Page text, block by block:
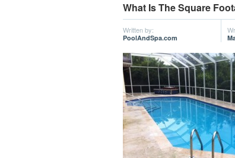
What Is The Square
Written by:
PoolAndSpa.com